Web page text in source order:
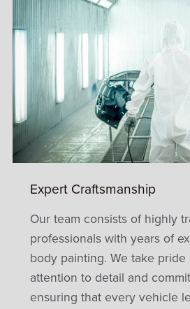
Expert Craftsmanship
Our team consists of highly
professionals with years of
body painting. We take
attention to detail and
ensuring that every vehicle